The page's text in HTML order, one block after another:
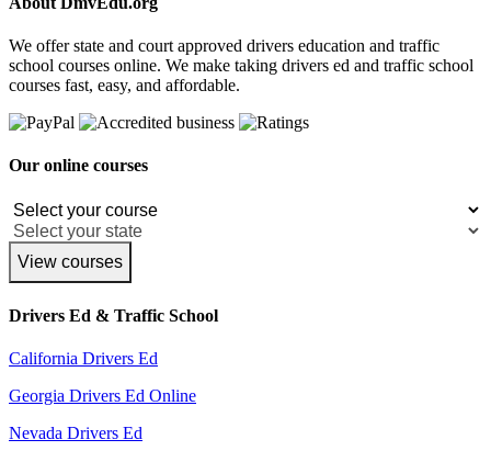
We offer state and court approved drivers education and traffic
school courses online. We make taking drivers ed and traffic school
courses fast, easy, and affordable.
Our online courses
View courses
Drivers Ed & Traffic School
California Drivers Ed
Georgia Drivers Ed Online
Nevada Drivers Ed